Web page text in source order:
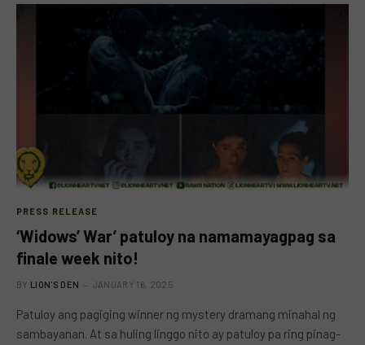
PRESS RELEASE
‘Widows’ War’ patuloy na namamayagpag sa
finale week nito!
BY LION'S DEN JANUARY 16, 2025
Patuloy ang pagiging winner ng mystery dramang minahal ng
sambayanan. At sa huling linggo nito ay patuloy pa ring pinag-